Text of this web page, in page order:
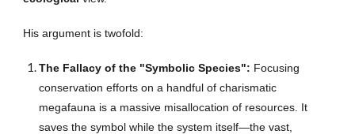
His argument is twofold:
The Fallacy of the "Symbolic Species": Focusing
conservation efforts on a handful of charismatic
megafauna is a massive misallocation of resources. It
saves the symbol while the system itself—the vast,